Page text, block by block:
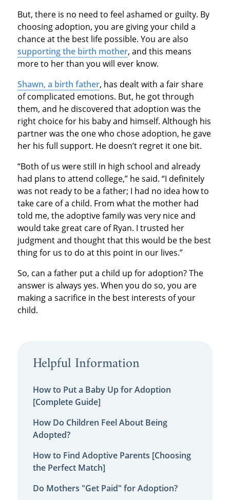
But, there is no need to feel ashamed or guilty. By
choosing adoption, you are giving your child a
chance at the best life possible. You are also
supporting the birth mother, and this means
more to her than you will ever know.
Shawn, a birth father, has dealt with a fair share
of complicated emotions. But, he got through
them, and he discovered that adoption was the
right choice for his baby and himself. Although his
partner was the one who chose adoption, he gave
her his full support. He doesn’t regret it one bit.
“Both of us were still in high school and already
had plans to attend college,” he said. “I definitely
was not ready to be a father; I had no idea how to
take care of a child. From what the mother had
told me, the adoptive family was very nice and
would take great care of Ryan. I trusted her
judgment and thought that this would be the best
thing for us to do at this point in our lives.”
So, can a father put a child up for adoption? The
answer is always yes. When you do so, you are
making a sacrifice in the best interests of your
child.
Helpful Information
How to Put a Baby Up for Adoption
[Complete Guide]
How Do Children Feel About Being
Adopted?
How to Find Adoptive Parents [Choosing
the Perfect Match]
Do Mothers "Get Paid" for Adoption?